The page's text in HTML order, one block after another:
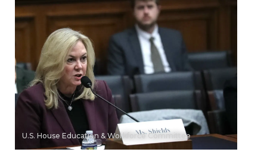
U.S. House Education & Workforce Committee